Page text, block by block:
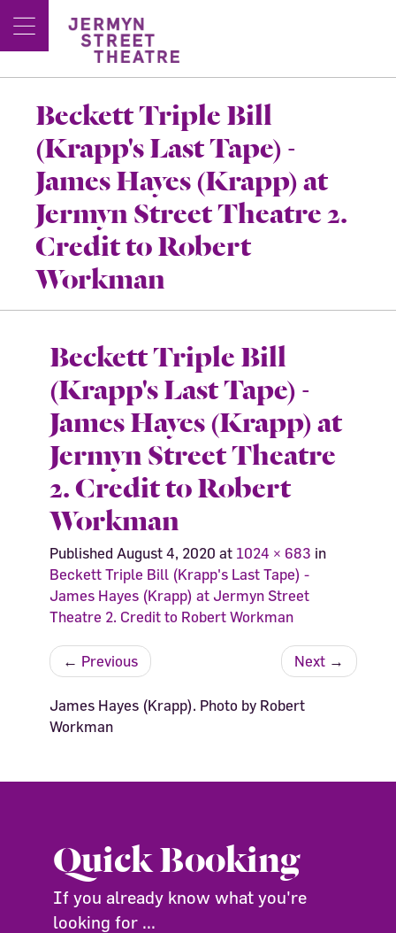
Beckett Triple Bill
(Krapp's Last Tape) -
James Hayes (Krapp) at
Jermyn Street Theatre 2.
Credit to Robert
Workman
Beckett Triple Bill
(Krapp's Last Tape) -
James Hayes (Krapp) at
Jermyn Street Theatre
2. Credit to Robert
Workman
Published August 4, 2020 at 1024 × 683 in
Beckett Triple Bill (Krapp's Last Tape) -
James Hayes (Krapp) at Jermyn Street
Theatre 2. Credit to Robert Workman
← Previous Next →
James Hayes (Krapp). Photo by Robert
Workman
Quick Booking
If you already know what you're
looking for ...